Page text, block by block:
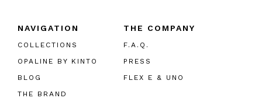
NAVIGATION
COLLECTIONS
OPALINE BY KINTO
BLOG
THE BRAND
THE COMPANY
F.A.Q.
PRESS
FLEX E & UNO